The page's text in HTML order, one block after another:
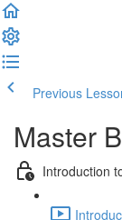
Previous
Master
Introduction